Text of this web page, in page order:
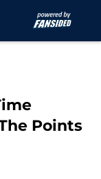
Points